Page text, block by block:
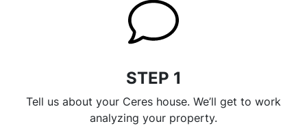
STEP 1
Tell us about your Ceres house. We’ll get to work
analyzing your property.